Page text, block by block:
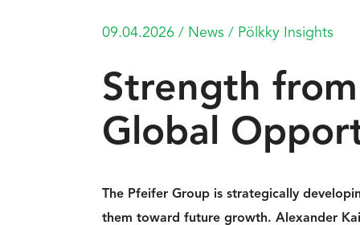
09.04.2026 / News / Pölkky Insights
Strength
Global
The Pfeifer Group is strategically
them toward future growth. Alexander